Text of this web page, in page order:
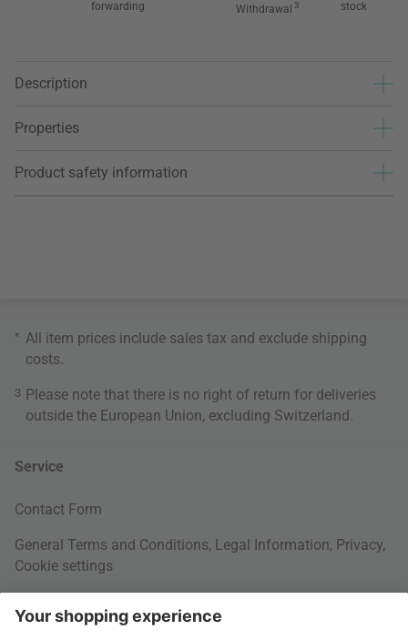
forwarding
Withdrawal 3
stock
Description
Properties
Product safety information
* All item prices include sales tax and exclude shipping
costs
3 Please note that there is no right of return for deliveries
outside the European Union, excluding Switzerland.
Service
Contact Form
General Terms and Conditions, Legal Information, Privacy,
Cookie settings